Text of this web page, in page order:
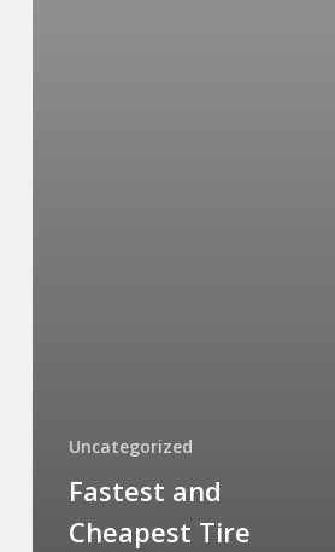
Uncategorized
Fastest and
Cheapest Tire